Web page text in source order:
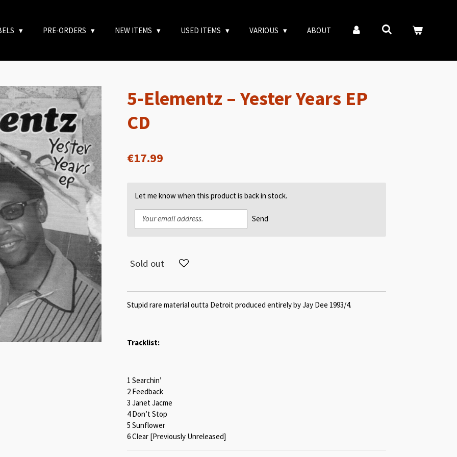
PRE-ORDERS NEW ITEMS USED ITEMS VARIOUS ABOUT
5-Elementz – Yester Years EP
CD
€17.99
Let me know when this product is back in stock.
Send
Sold out
Stupid rare material outta Detroit produced entirely by Jay Dee 1993/4.
Tracklist:
1 Searchin’
2 Feedback
3 Janet Jacme
4 Don’t Stop
5 Sunflower
6 Clear [Previously Unreleased]